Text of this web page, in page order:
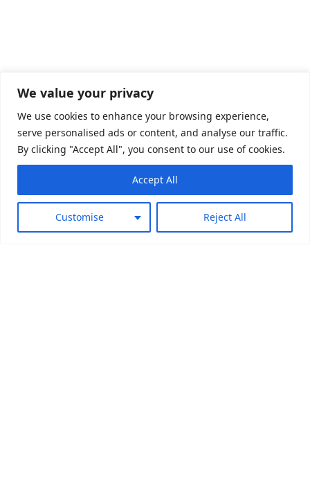
We value your privacy
We use cookies to enhance your browsing experience,
serve personalised ads or content, and analyse our traffic.
By clicking "Accept All", you consent to our use of cookies.
Customise Reject All
Accept All
Play Brand Trailer